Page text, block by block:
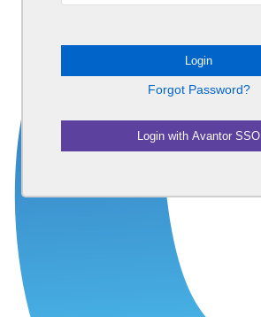
Forgot Password?
Login with Avantor SSO